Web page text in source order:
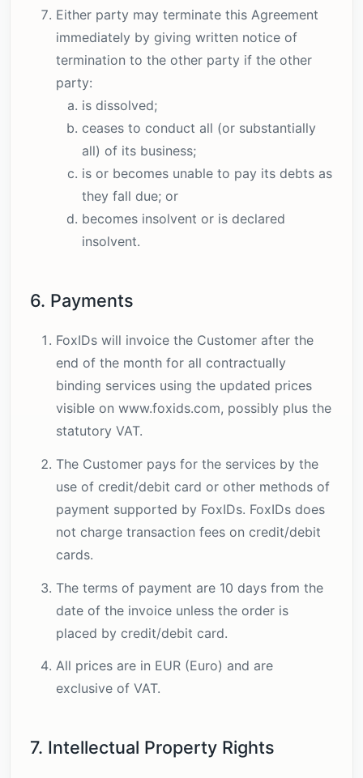
Either party may terminate this Agreement
immediately by giving written notice of
termination to the other party if the other
party:
is dissolved;
ceases to conduct all (or substantially
all) of its business;
is or becomes unable to pay its debts as
they fall due; or
becomes insolvent or is declared
insolvent.
6. Payments
FoxIDs will invoice the Customer after the
end of the month for all contractually
binding services using the updated prices
visible on www.foxids.com, possibly plus the
statutory VAT.
The Customer pays for the services by the
use of credit/debit card or other methods of
payment supported by FoxIDs. FoxIDs does
not charge transaction fees on credit/debit
cards.
The terms of payment are 10 days from the
date of the invoice unless the order is
placed by credit/debit card.
All prices are in EUR (Euro) and are
exclusive of VAT.
7. Intellectual Property Rights